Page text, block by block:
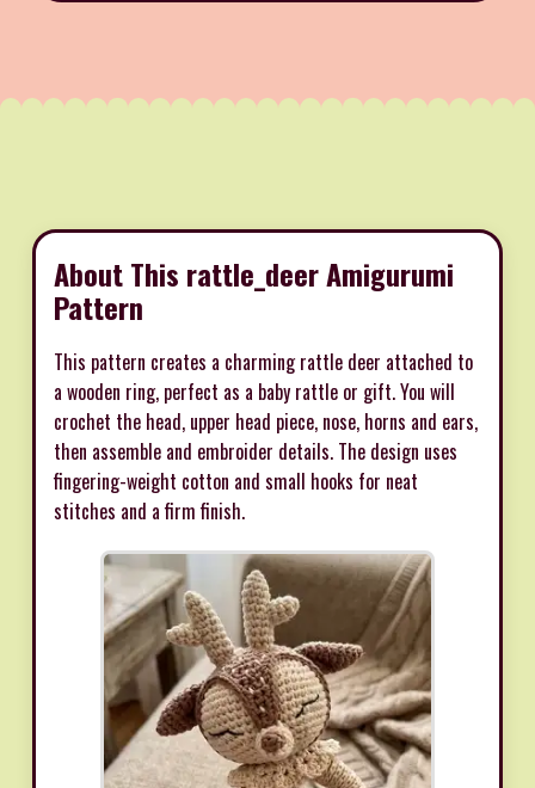
About This rattle_deer Amigurumi
Pattern
This pattern creates a charming rattle deer attached to
a wooden ring, perfect as a baby rattle or gift. You will
crochet the head, upper head piece, nose, horns and ears,
then assemble and embroider details. The design uses
fingering-weight cotton and small hooks for neat
stitches and a firm finish.